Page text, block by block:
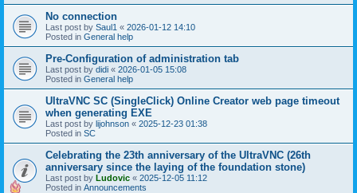
No connection
Last post by Saul1 « 2026-01-12 14:10
Posted in General help
Pre-Configuration of administration tab
Last post by didi « 2026-01-05 15:08
Posted in General help
UltraVNC SC (SingleClick) Online Creator web page timeout
when generating EXE
Last post by lijohnson « 2025-12-23 01:38
Posted in SC
Celebrating the 23th anniversary of the UltraVNC (26th
anniversary since the laying of the foundation stone)
Last post by Ludovic « 2025-12-05 11:12
Posted in Announcements